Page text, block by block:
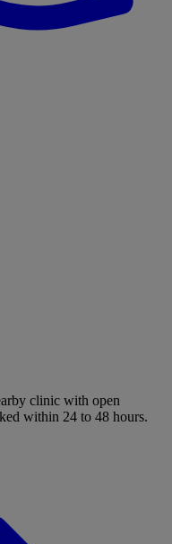
clinic with open
within 24 to 48 hours.